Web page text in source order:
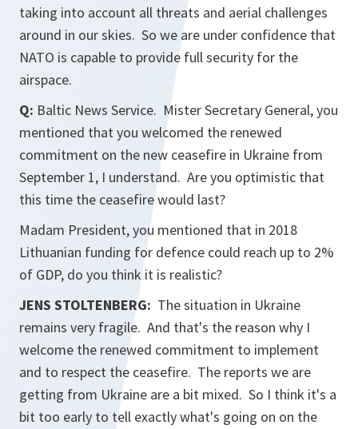
taking into account all threats and aerial challenges
around in our skies. So we are under confidence that
NATO is capable to provide full security for the
airspace.
Q: Baltic News Service. Mister Secretary General, you
mentioned that you welcomed the renewed
commitment on the new ceasefire in Ukraine from
September 1, I understand. Are you optimistic that
this time the ceasefire would last?
Madam President, you mentioned that in 2018
Lithuanian funding for defence could reach up to 2%
of GDP, do you think it is realistic?
JENS STOLTENBERG: The situation in Ukraine
remains very fragile. And that's the reason why I
welcome the renewed commitment to implement
and to respect the ceasefire. The reports we are
getting from Ukraine are a bit mixed. So I think it's a
bit too early to tell exactly what's going on on the